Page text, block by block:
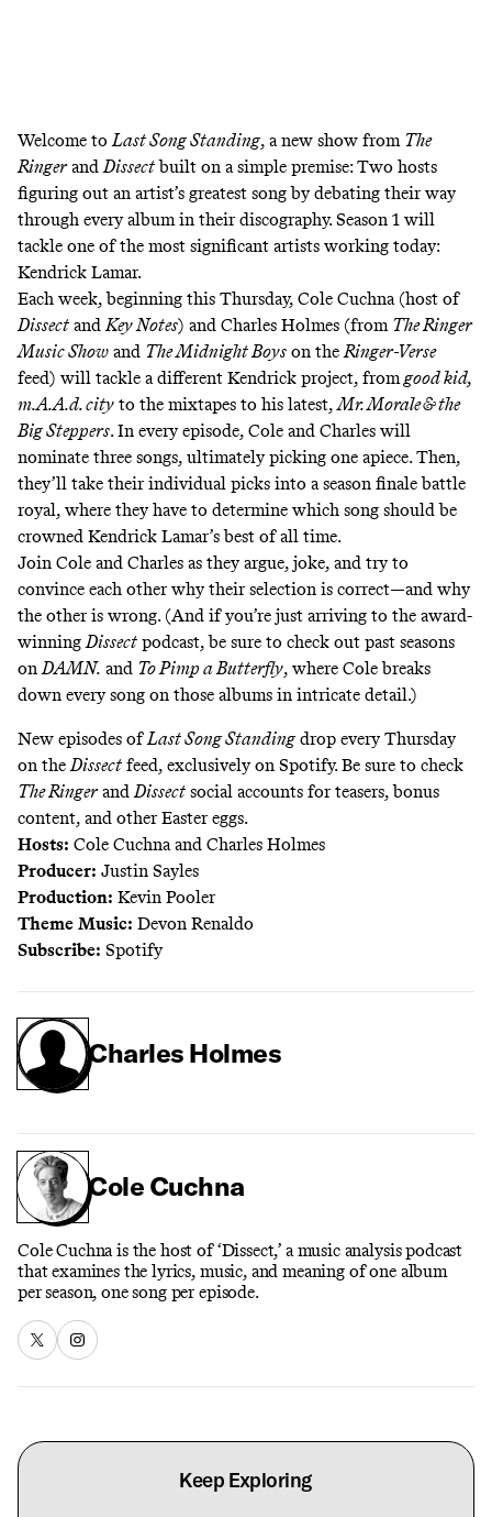
Welcome to Last Song Standing, a new show from The
Ringerand Dissectbuilt on a simple premise: Two hosts
figuring out an artist’s greatest song by debating their way
through every album in their discography. Season 1 will
tackle one of the most significant artists working today:
Kendrick Lamar.
Each week, beginning this Thursday, Cole Cuchna (host of
Dissect and Key Notes) and Charles Holmes (from The Ringer
Music Show and The Midnight Boys on the Ringer-Verse
feed) will tackle a different Kendrick project, from good kid,
m.A.A.d. city to the mixtapes to his latest, Mr. Morale & the
Big Steppers. In every episode, Cole and Charles will
nominate three songs, ultimately picking one apiece. Then,
they’ll take their individual picks into a season finale battle
royal, where they have to determine which song should be
crowned Kendrick Lamar’s best of all time.
Join Cole and Charles as they argue, joke, and try to
convince each other why their selection is correct—and why
the other is wrong. (And if you’re just arriving to the award-
winning Dissect podcast, be sure to check out past seasons
on DAMN. and To Pimp a Butterfly, where Cole breaks
down every song on those albums in intricate detail.)
New episodes ofLast Song Standingdrop every Thursday
on theDissect feed, exclusively on Spotify. Be sure to check
The RingerandDissect social accounts for teasers, bonus
content, and other Easter eggs.
Hosts: Cole Cuchna and Charles Holmes
Producer: Justin Sayles
Production: Kevin Pooler
Theme Music: Devon Renaldo
Subscribe: Spotify
Charles Holmes
Cole Cuchna
Cole Cuchna is the host of ‘Dissect,’ a music analysis podcast
that examines the lyrics, music, and meaning of one album
per season, one song per episode.
Keep Exploring